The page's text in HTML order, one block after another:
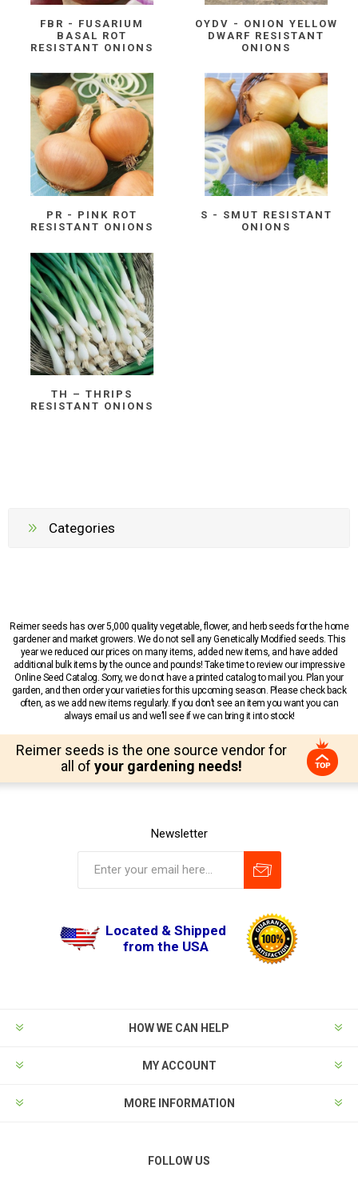
FBR - FUSARIUM
BASAL ROT
RESISTANT ONIONS
OYDV - ONION YELLOW
DWARF RESISTANT
ONIONS
PR - PINK ROT
RESISTANT ONIONS
S - SMUT RESISTANT
ONIONS
TH – THRIPS
RESISTANT ONIONS
Categories
Reimer seeds has over 5,000 quality vegetable, flower, and herb seeds for the home
gardener and market growers. We do not sell any Genetically Modified seeds. This
year we reduced our prices on many items, added new items, and have added
additional bulk items by the ounce and pounds! Take time to review our impressive
Online Seed Catalog. Sorry, we do not have a printed catalog to mail you. Plan your
garden, and then order your varieties for this upcoming season. Please check back
often, as we add new items regularly. If you don’t see an item you want you can
always email us and we’ll see if we can bring it into stock!
Reimer seeds is the one source vendor for
all of your gardening needs!
Newsletter
Located & Shipped
from the USA
HOW WE CAN HELP
MY ACCOUNT
MORE INFORMATION
FOLLOW US